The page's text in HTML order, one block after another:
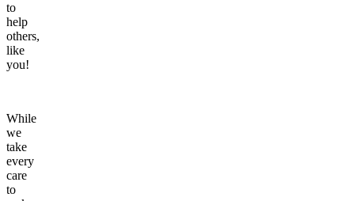
to
help
others,
like
you!
While
we
take
every
care
to